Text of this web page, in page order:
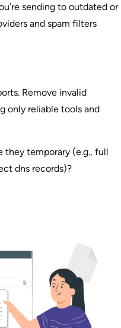
sending to outdated or
and spam filters
Remove invalid
only reliable tools and
they temporary (e.g., full
dns records)?